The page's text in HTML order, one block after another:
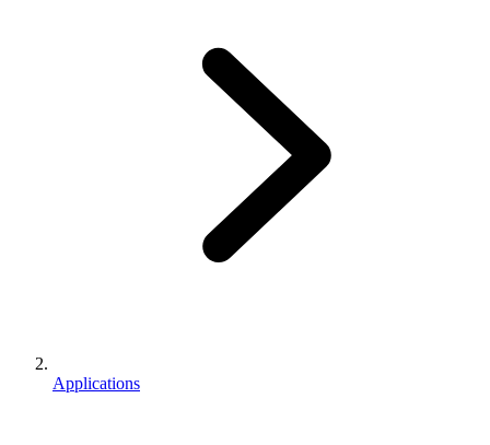
Applications